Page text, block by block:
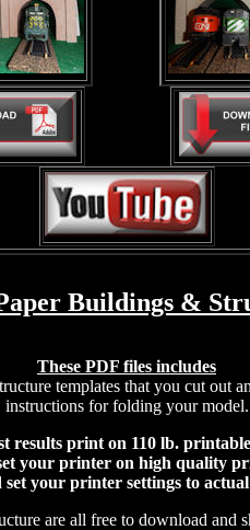
Buildings &
These PDF files includes
templates that you cut out
instructions for folding your model.
results print on 110 lb.
your printer on high quality
set your printer settings to actual
are all free to download and